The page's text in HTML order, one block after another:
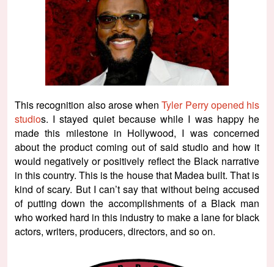
This recognition also arose whenTyler Perry opened his
studios. I stayed quiet because while I was happy he
made this milestone in Hollywood, I was concerned
about the product coming out of said studio and how it
would negatively or positively reflect the Black narrative
in this country. This is the house that Madea built. That is
kind of scary. But I can’t say that without being accused
of putting down the accomplishments of a Black man
who worked hard in this industry to make a lane for black
actors, writers, producers, directors, and so on.